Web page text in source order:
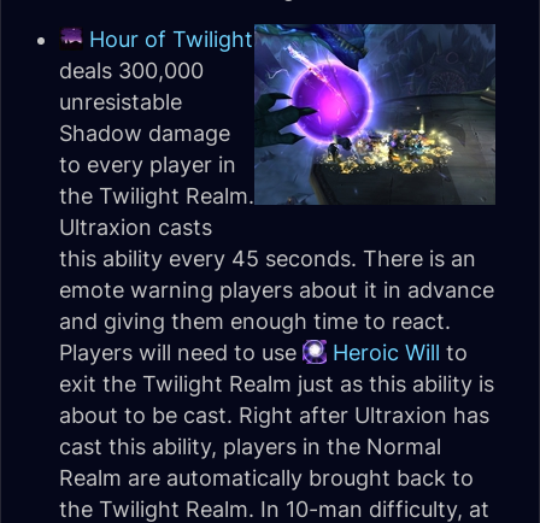
Hour of Twilight
deals 300,000
unresistable
Shadow damage
to every player in
the Twilight Realm.
Ultraxion casts
this ability every 45 seconds. There is an
emote warning players about it in advance
and giving them enough time to react.
Players will need to use
Heroic Will to
exit the Twilight Realm just as this ability is
about to be cast. Right after Ultraxion has
cast this ability, players in the Normal
Realm are automatically brought back to
the Twilight Realm. In 10-man difficulty, at